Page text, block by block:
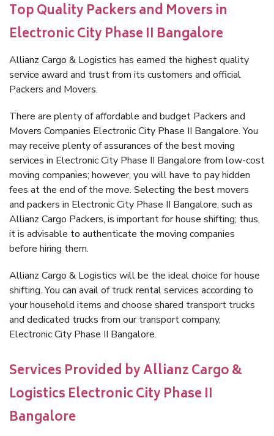
Top Quality Packers and Movers in
Electronic City Phase II Bangalore
Allianz Cargo & Logistics has earned the highest quality
service award and trust from its customers and official
Packers and Movers.
There are plenty of affordable and budget Packers and
Movers Companies Electronic City Phase II Bangalore. You
may receive plenty of assurances of the best moving
services in Electronic City Phase II Bangalore from low-cost
moving companies; however, you will have to pay hidden
fees at the end of the move. Selecting the best movers
and packers in Electronic City Phase II Bangalore, such as
Allianz Cargo Packers, is important for house shifting; thus,
it is advisable to authenticate the moving companies
before hiring them.
Allianz Cargo & Logistics will be the ideal choice for house
shifting. You can avail of truck rental services according to
your household items and choose shared transport trucks
and dedicated trucks from our transport company,
Electronic City Phase II Bangalore.
Services Provided by Allianz Cargo &
Logistics Electronic City Phase II
Bangalore